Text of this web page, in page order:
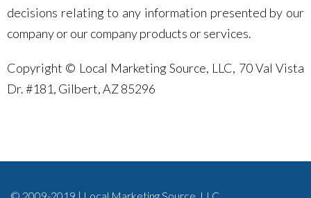
decisions relating to any information presented by our
company or our company products or services.
Copyright © Local Marketing Source, LLC, 70 Val Vista
Dr. #181, Gilbert, AZ 85296